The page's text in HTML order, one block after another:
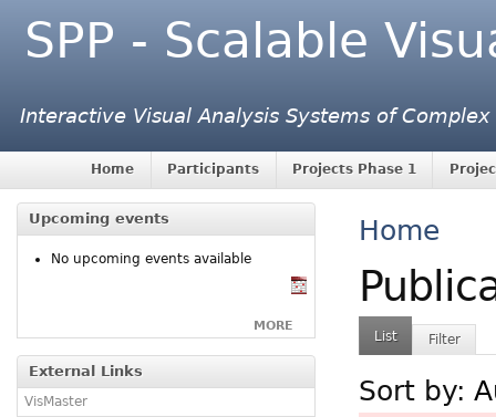
SPP - Scalable
Interactive Visual Analysis Systems of
Home Participants Projects Phase 1
Upcoming events
No upcoming events available
MORE
External Links
VisMaster
Home
List Filter
Sort by: